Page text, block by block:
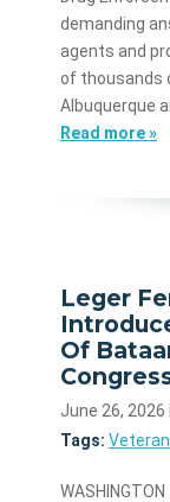
demanding
agents and
of thousands
Albuquerque
Read more »
Leger
Of
June 26, 2026
Tags: